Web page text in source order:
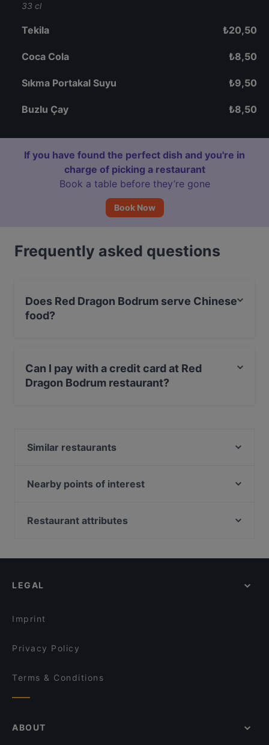
33 cl
Tekila ₺20,50
Coca Cola ₺8,50
Sıkma Portakal Suyu ₺9,50
Buzlu Çay ₺8,50
If you have found the perfect dish and you're in
charge of picking a restaurant
Book a table before they’re gone
Book Now
Frequently asked questions
Does Red Dragon Bodrum serve Chinese
food?
Can I pay with a credit card at Red
Dragon Bodrum restaurant?
Similar restaurants
Limonatta Bitez
Nearby points of interest
Eminonu, Istanbul
Restaurant attributes
LEGAL
Imprint
Privacy Policy
Terms & Conditions
ABOUT